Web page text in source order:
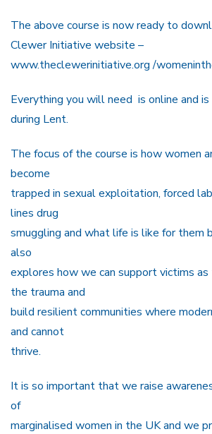
The above course is now ready to
Clewer Initiative website –
www.theclewerinitiative.org /
Everything you will need is online and
during Lent.
The focus of the course is how women
become
trapped in sexual exploitation, forced
lines drug
smuggling and what life is like for them
also
explores how we can support victims
the trauma and
build resilient communities where
and cannot
thrive.
It is so important that we raise
of
marginalised women in the UK and we